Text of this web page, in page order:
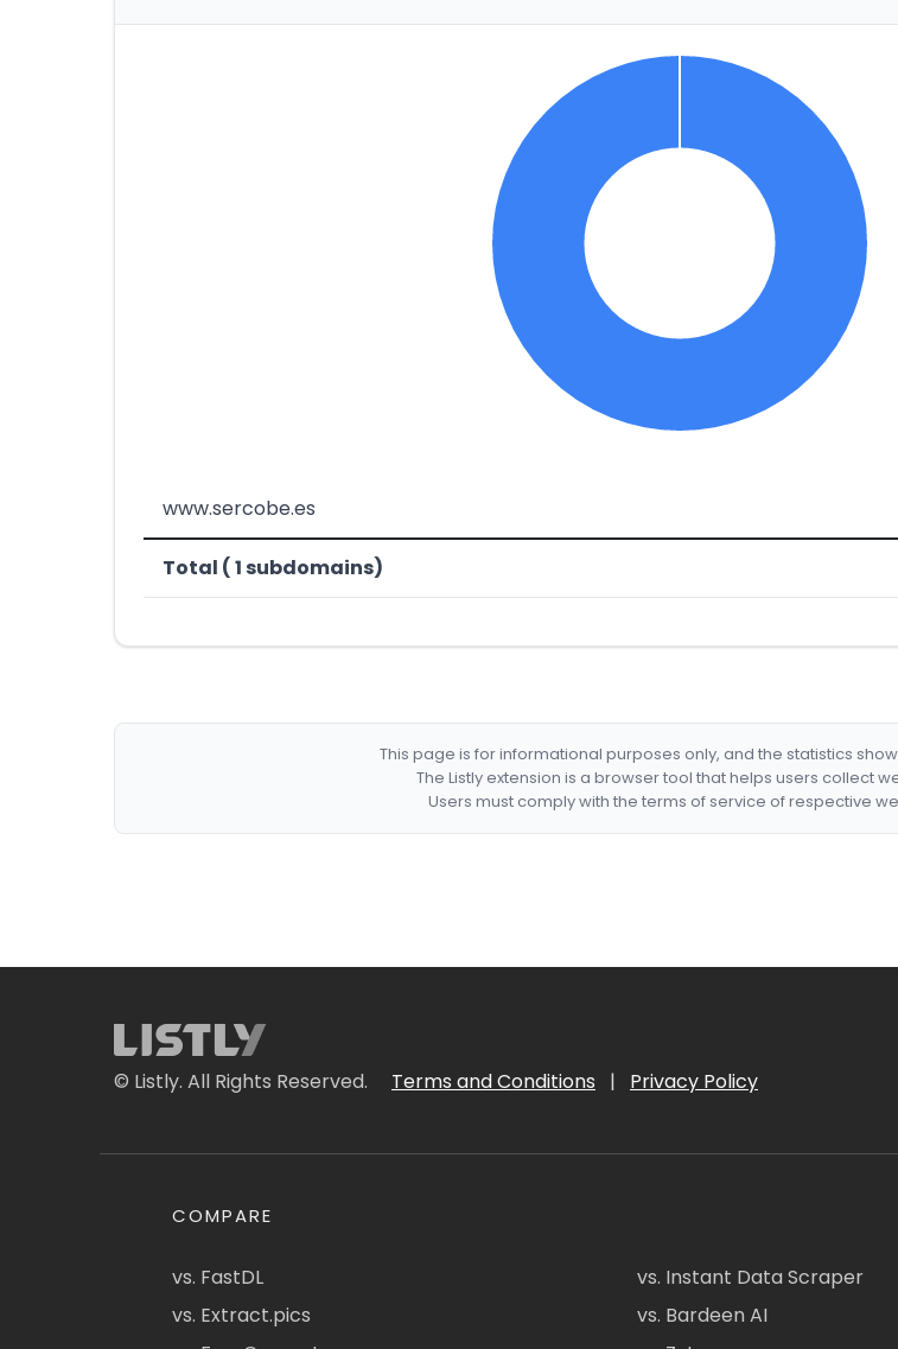
www.sercobe.es
Total ( 1 subdomains)
This page is for informational purposes only, and the statistics
The Listly extension is a browser tool that helps users collect
Users must comply with the terms of service of respective
© Listly. All Rights Reserved. Terms and Conditions | Privacy Policy
COMPARE
vs. FastDL
vs. Extract.pics
vs. Instant Data Scraper
vs. Bardeen AI